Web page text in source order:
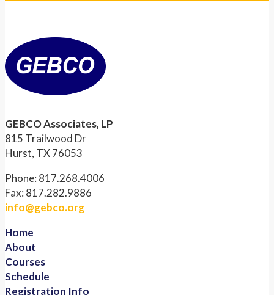
GEBCO Associates, LP
815 Trailwood Dr
Hurst, TX 76053
Phone: 817.268.4006
Fax: 817.282.9886
info@gebco.org
Home
About
Courses
Schedule
Registration Info